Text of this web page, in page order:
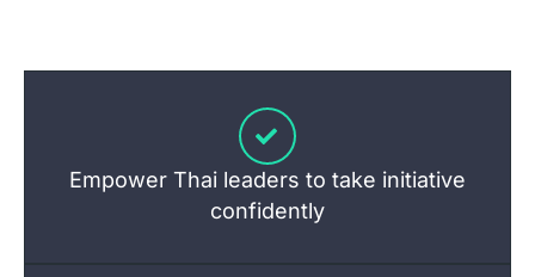
Empower Thai leaders to take initiative
confidently